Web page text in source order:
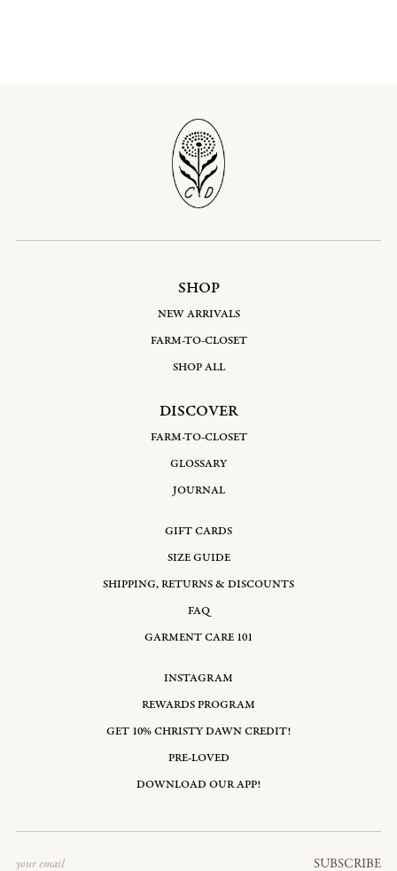
SHOP
NEW ARRIVALS
FARM-TO-CLOSET
SHOP ALL
DISCOVER
FARM-TO-CLOSET
GLOSSARY
JOURNAL
GIFT CARDS
SIZE GUIDE
SHIPPING, RETURNS & DISCOUNTS
FAQ
GARMENT CARE 101
INSTAGRAM
REWARDS PROGRAM
GET 10% CHRISTY DAWN CREDIT!
PRE-LOVED
DOWNLOAD OUR APP!
SUBSCRIBE